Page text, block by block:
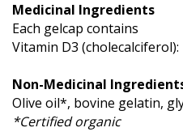
Medicinal Ingredients
Each gelcap contains
Vitamin D3 (cholecalciferol):
Non-Medicinal
Olive oil*, bovine gelatin,
*Certified organic